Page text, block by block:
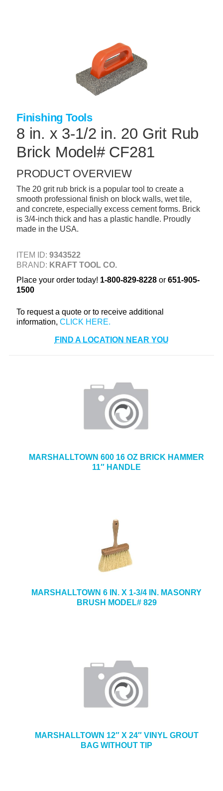
PACKAGED PRODUCTS
CONCRETE BLOCK & PRECAST
INSULATION & WATERPROOFING
FORMING & ACCESSORIES
LANDSCAPE SUPPLIES
BRICK & STONE
CAULKING & SEALANTS
ARCHITECTURAL PRODUCTS
TOOLS & EQUIPMENT
INDUSTRIAL & SAFETY
Finishing Tools
8 in. x 3-1/2 in. 20 Grit Rub
Brick Model# CF281
PRODUCT OVERVIEW
The 20 grit rub brick is a popular tool to create a
smooth professional finish on block walls, wet tile,
and concrete, especially excess cement forms. Brick
is 3/4-inch thick and has a plastic handle. Proudly
made in the USA.
ITEM ID: 9343522
BRAND: KRAFT TOOL CO.
Place your order today! 1-800-829-8228or 651-905-
1500
To request a quote or to receive additional
information,
FIND A LOCATION NEAR YOU
MARSHALLTOWN 600 16 OZ BRICK HAMMER
11″ HANDLE
MARSHALLTOWN 6 IN. X 1-3/4 IN. MASONRY
BRUSH MODEL# 829
MARSHALLTOWN 12″ X 24″ VINYL GROUT
BAG WITHOUT TIP